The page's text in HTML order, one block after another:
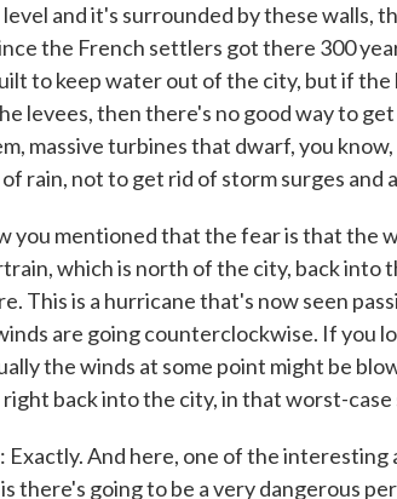
and it's surrounded by these walls,
the French settlers got there 300
to keep water out of the city, but if
levees, then there's no good way to
massive turbines that dwarf, you
rain, not to get rid of storm surges and
you mentioned that the fear is that the
which is north of the city, back into
This is a hurricane that's now seen
are going counterclockwise. If you
the winds at some point might be
back into the city, in that worst-case
Exactly. And here, one of the
there's going to be a very dangerous